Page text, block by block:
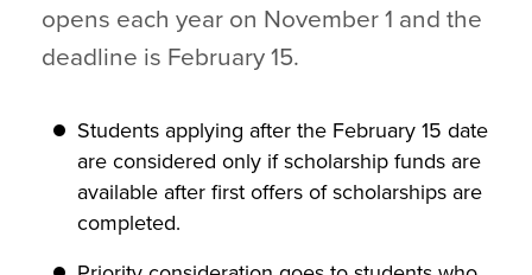
opens each year on November 1 and the
deadline is February 15.
Students applying after the February 15 date
are considered only if scholarship funds are
available after first offers of scholarships are
completed.